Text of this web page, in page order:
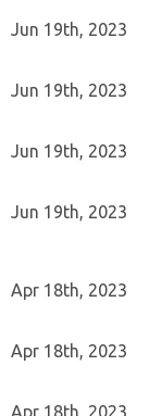
Jun 19th, 2023
Jun 19th, 2023
Jun 19th, 2023
Jun 19th, 2023
Apr 18th, 2023
Apr 18th, 2023
Apr 18th, 2023